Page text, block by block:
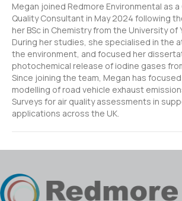
Megan joined Redmore Environmental as
Quality Consultant in May 2024 following
her BSc in Chemistry from the University of
During her studies, she specialised in the
the environment, and focused her
photochemical release of iodine gases
Since joining the team, Megan has
modelling of road vehicle exhaust
Surveys for air quality assessments in
applications across the UK.